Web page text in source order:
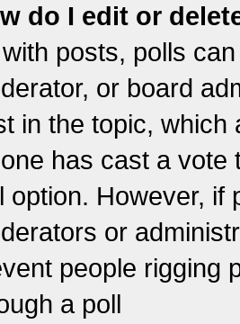
do I edit or
posts, polls
or board
in the topic,
has cast a vote
option. However, if
or
people rigging
a poll